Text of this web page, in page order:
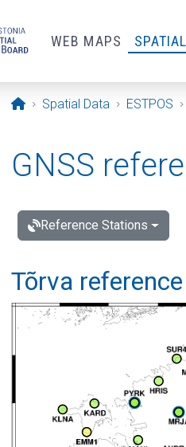
WEB MAPS
Opening page
Spatial Data ESTPOS
GNSS
Reference Stations
Tõrva